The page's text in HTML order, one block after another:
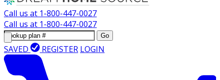
Call us at 1-800-447-0027
Call us at 1-800-447-0027
Go
SAVED REGISTER LOGIN